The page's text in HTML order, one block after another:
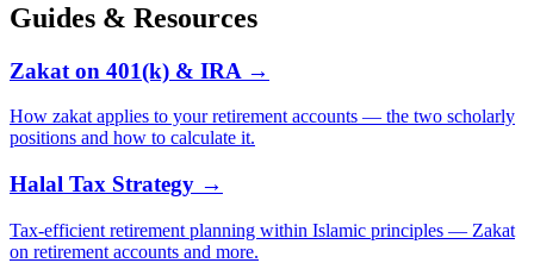
Guides & Resources
Zakat on 401(k) & IRA →
How zakat applies to your retirement accounts — the two scholarly
positions and how to calculate it.
Halal Tax Strategy →
Tax-efficient retirement planning within Islamic principles — Zakat
on retirement accounts and more.